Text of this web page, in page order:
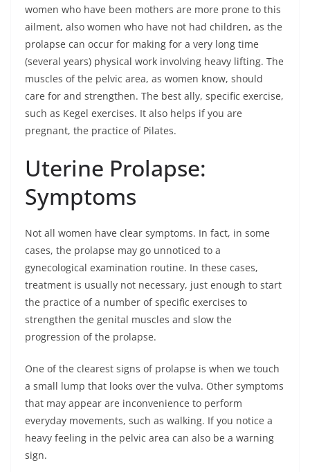
women who have been mothers are more prone to this
ailment, also women who have not had children, as the
prolapse can occur for making for a very long time
(several years) physical work involving heavy lifting. The
muscles of the pelvic area, as women know, should
care for and strengthen. The best ally, specific exercise,
such as Kegel exercises. It also helps if you are
pregnant, the practice of Pilates.
Uterine Prolapse:
Symptoms
Not all women have clear symptoms. In fact, in some
cases, the prolapse may go unnoticed to a
gynecological examination routine. In these cases,
treatment is usually not necessary, just enough to start
the practice of a number of specific exercises to
strengthen the genital muscles and slow the
progression of the prolapse.
One of the clearest signs of prolapse is when we touch
a small lump that looks over the vulva. Other symptoms
that may appear are inconvenience to perform
everyday movements, such as walking. If you notice a
heavy feeling in the pelvic area can also be a warning
sign.